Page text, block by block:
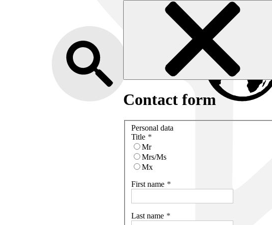
Contact form
Personal data
Title
Mr
Mrs/Ms
Mx
First name
Last name